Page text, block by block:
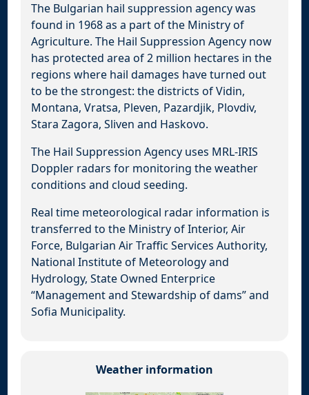
The Bulgarian hail suppression agency was
found in 1968 as a part of the Ministry of
Agriculture. The Hail Suppression Agency now
has protected area of 2 million hectares in the
regions where hail damages have turned out
to be the strongest: the districts of Vidin,
Montana, Vratsa, Pleven, Pazardjik, Plovdiv,
Stara Zagora, Sliven and Haskovo.
The Hail Suppression Agency uses MRL-IRIS
Doppler radars for monitoring the weather
conditions and cloud seeding.
Real time meteorological radar information is
transferred to the Ministry of Interior, Air
Force, Bulgarian Air Traffic Services Authority,
National Institute of Meteorology and
Hydrology, State Owned Enterprice
“Management and Stewardship of dams” and
Sofia Municipality.
Weather information